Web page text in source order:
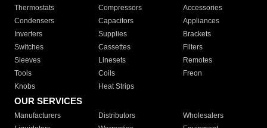
Thermostats
Compressors
Accessories
Condensers
Capacitors
Appliances
Inverters
Supplies
Brackets
Switches
Cassettes
Filters
Sleeves
Linesets
Remotes
Tools
Coils
Freon
Knobs
Heat Strips
OUR SERVICES
Manufacturers Distributors
Wholesalers